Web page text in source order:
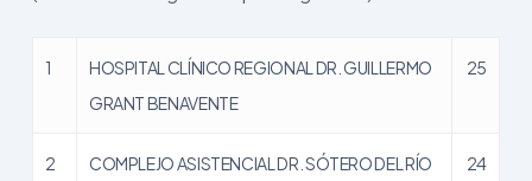
1
HOSPITAL CLÍNICO REGIONAL DR. GUILLERMO
GRANT BENAVENTE
25
2 COMPLEJO ASISTENCIAL DR. SÓTERO DEL RÍO 24